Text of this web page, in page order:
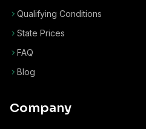
Qualifying Conditions
State Prices
FAQ
Blog
Company